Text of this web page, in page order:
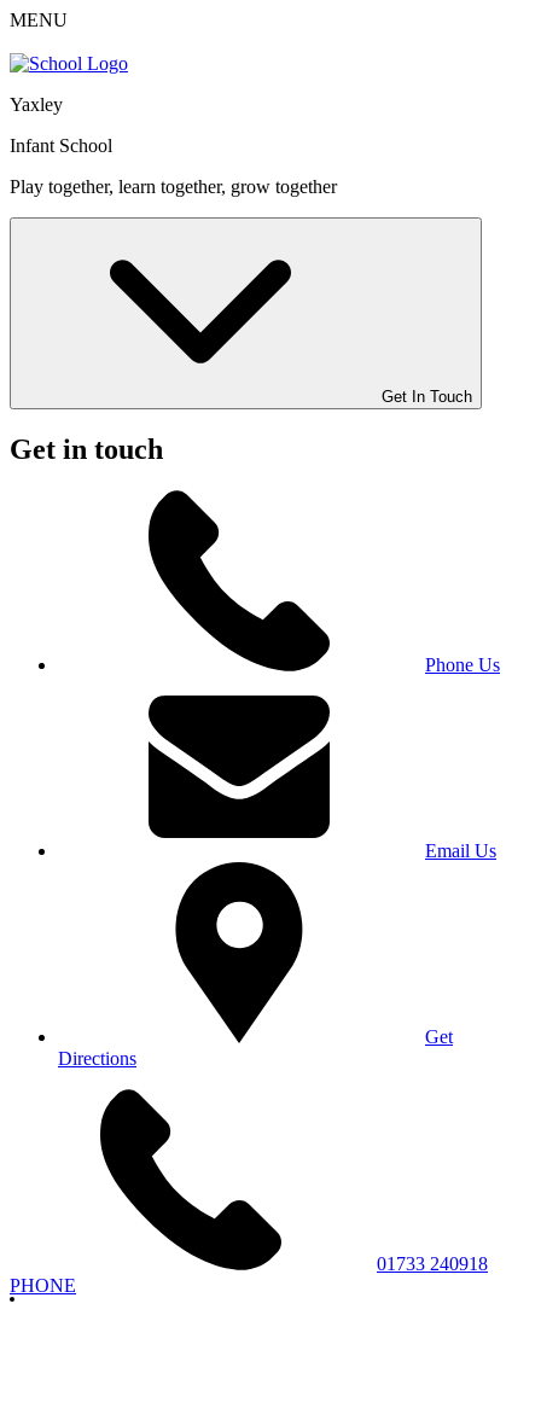
MENU
Yaxley
Infant School
Play together, learn together, grow together
Get In Touch
Get in touch
Phone Us
Email Us
Get
Directions
01733 240918
PHONE